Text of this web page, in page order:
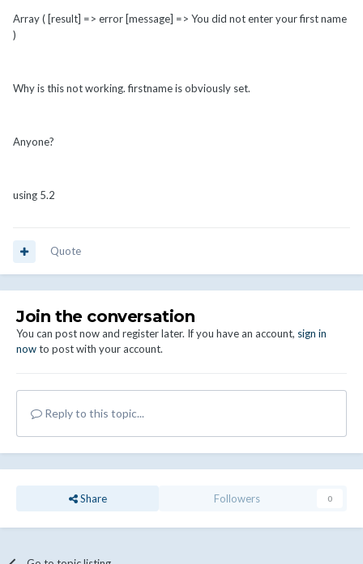
Array ( [result] => error [message] => You did not enter your first name
)
Why is this not working. firstname is obviously set.
Anyone?
using 5.2
Quote
Join the conversation
You can post now and register later. If you have an account, sign in
nowto post with your account.
Reply to this topic...
Share Followers 0